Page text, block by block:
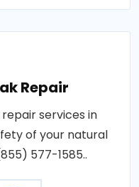
Repair
services in
of your natural
577-1585..